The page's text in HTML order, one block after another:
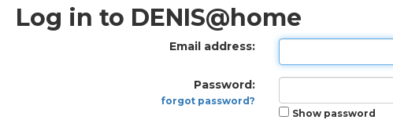
Log in to DENIS@home
Email address:
Password:
forgot password?
Show password